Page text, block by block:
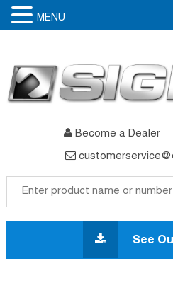
Become a Dealer
to
See
MENU